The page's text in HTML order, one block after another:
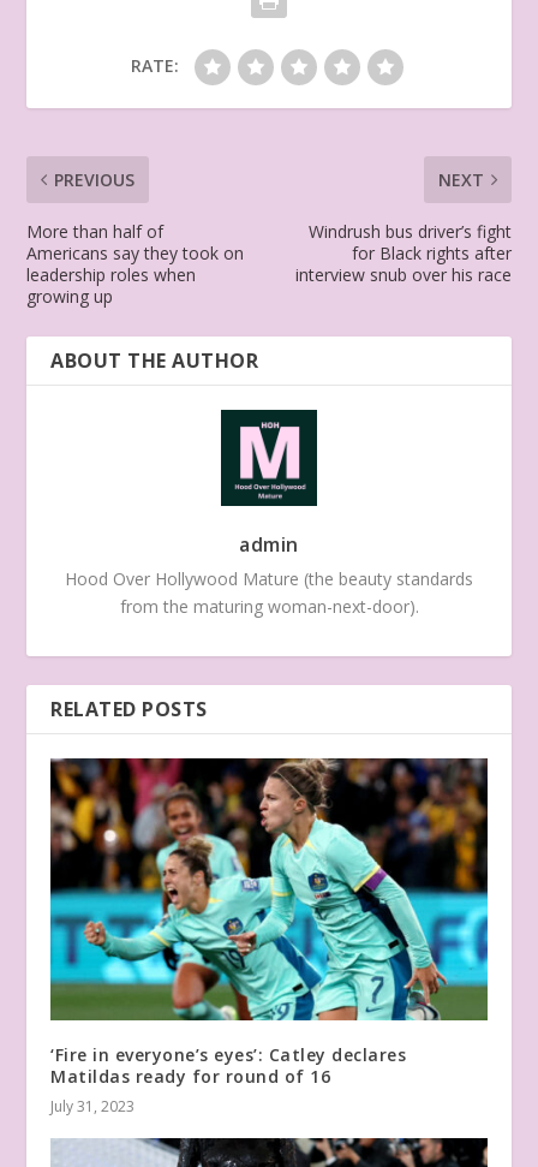
RATE:
PREVIOUS
More than half of
Americans say they took on
leadership roles when
growing up
NEXT
Windrush bus driver’s fight
for Black rights after
interview snub over his race
ABOUT THE AUTHOR
admin
Hood Over Hollywood Mature (the beauty standards
from the maturing woman-next-door).
RELATED POSTS
‘Fire in everyone’s eyes’: Catley declares
Matildas ready for round of 16
July 31, 2023